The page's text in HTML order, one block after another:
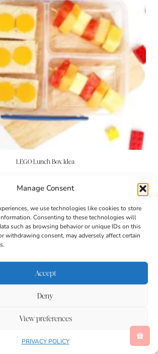
Manage Consent
we use technologies like cookies to store
Consenting to these technologies will
such as browsing behavior or unique IDs on this
withdrawing consent, may adversely affect certain
Accept
Deny
View preferences
PRIVACY POLICY
LEGO Lunch Box Idea